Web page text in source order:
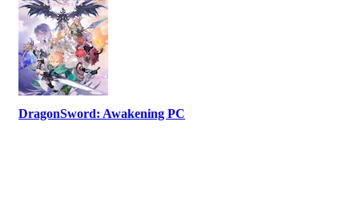
DragonSword: Awakening PC